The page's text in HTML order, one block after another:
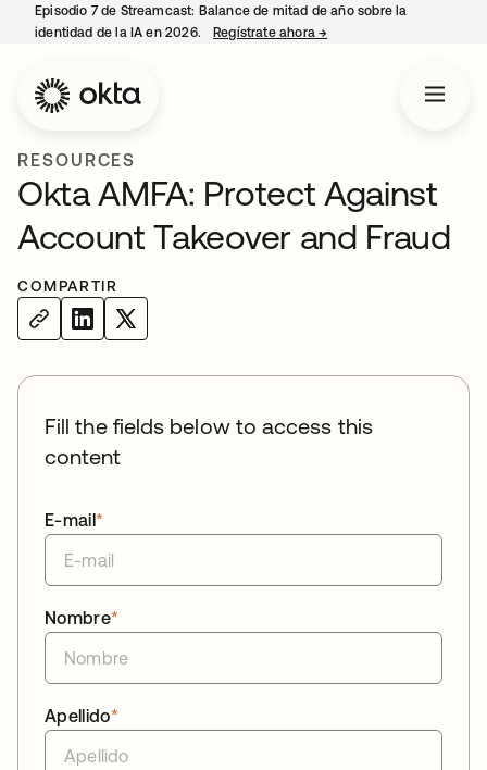
Episodio 7 de Streamcast: Balance de mitad de año sobre la
identidad de la IA en 2026.
Regístrate ahora→
RESOURCES
Okta AMFA: Protect Against
Account Takeover and Fraud
COMPARTIR
Fill the fields below to access this
content
*
E-mail
*
Nombre
*
Apellido